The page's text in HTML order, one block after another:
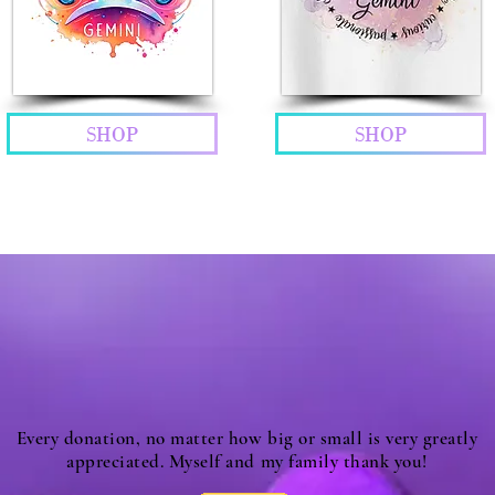
SHOP SHOP
Every donation, no matter how big or small is very greatly
appreciated. Myself and my family thank you!